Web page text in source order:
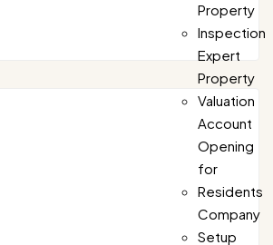
Property
Inspection
Expert
Property
Valuation
Account
Opening
for
Residents
Company
Setup